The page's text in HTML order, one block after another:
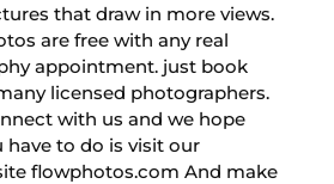
that draw in more views.
are free with any real
appointment. just book
licensed photographers.
with us and we hope
have to do is visit our
flowphotos.com And make